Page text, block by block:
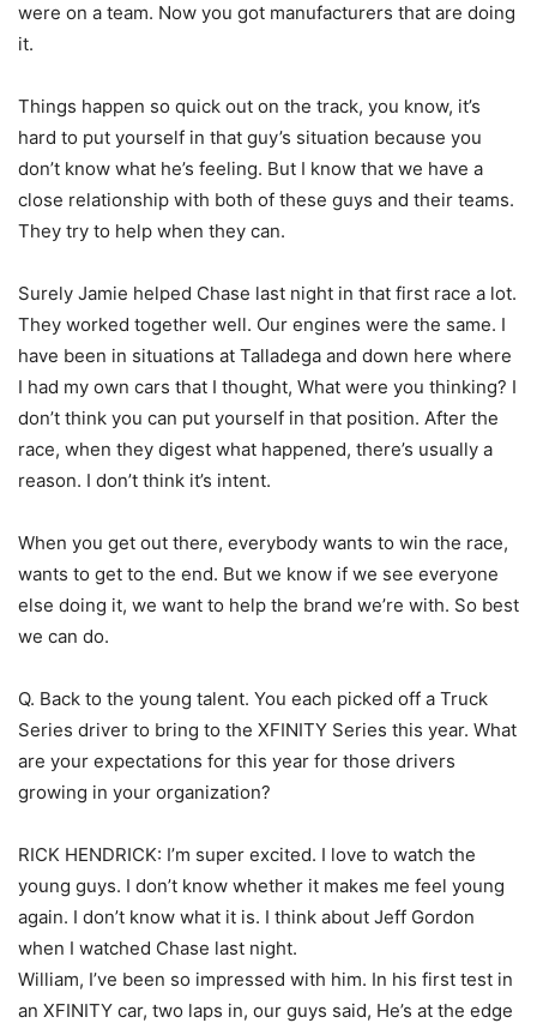
were on a team. Now you got manufacturers that are doing
it.
Things happen so quick out on the track, you know, it’s
hard to put yourself in that guy’s situation because you
don’t know what he’s feeling. But I know that we have a
close relationship with both of these guys and their teams.
They try to help when they can.
Surely Jamie helped Chase last night in that first race a lot.
They worked together well. Our engines were the same. I
have been in situations at Talladega and down here where
I had my own cars that I thought, What were you thinking? I
don’t think you can put yourself in that position. After the
race, when they digest what happened, there’s usually a
reason. I don’t think it’s intent.
When you get out there, everybody wants to win the race,
wants to get to the end. But we know if we see everyone
else doing it, we want to help the brand we’re with. So best
we can do.
Q. Back to the young talent. You each picked off a Truck
Series driver to bring to the XFINITY Series this year. What
are your expectations for this year for those drivers
growing in your organization?
RICK HENDRICK: I’m super excited. I love to watch the
young guys. I don’t know whether it makes me feel young
again. I don’t know what it is. I think about Jeff Gordon
when I watched Chase last night.
William, I’ve been so impressed with him. In his first test in
an XFINITY car, two laps in, our guys said, He’s at the edge